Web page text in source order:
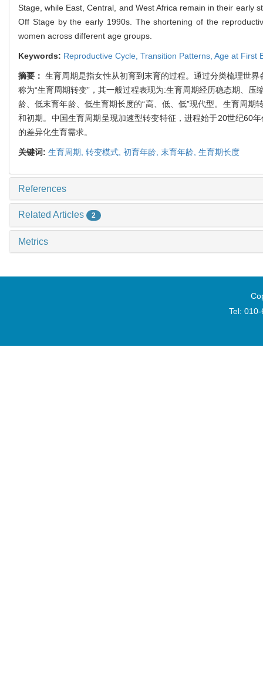
Stage, while East, Central, and West Africa remain in their early
Off Stage by the early 1990s. The shortening of the
women across different age groups.
Keywords: Reproductive Cycle, Transition Patterns, Age at First
摘要：生育周期是指女性从初育到末育的过程。通过分类梳理世
称为“生育周期转变”，其一般过程表现为:生育周期经历稳态期、
龄、低末育年龄、低生育期长度的“高、低、低”现代型。生育周
和初期。中国生育周期呈现加速型转变特征，进程始于20世纪60
的差异化生育需求。
关键词: 生育周期, 转变模式, 初育年龄, 末育年龄, 生育期长度
References
Related Articles 2
Metrics
Tel: